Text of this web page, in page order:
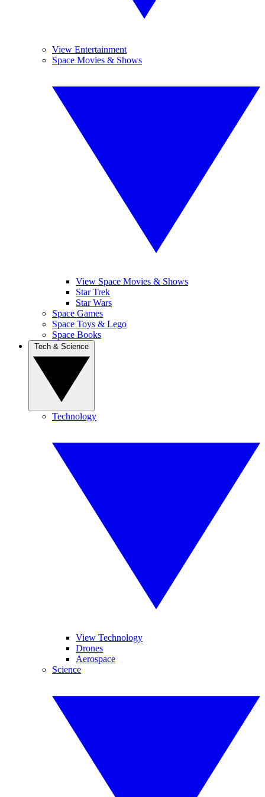
View Entertainment
Space Movies & Shows
View Space Movies & Shows
Star Trek
Star Wars
Space Games
Space Toys & Lego
Space Books
Technology
View Technology
Drones
Aerospace
Science